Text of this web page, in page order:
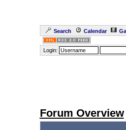
Search Calendar
Login:
Forum Overview